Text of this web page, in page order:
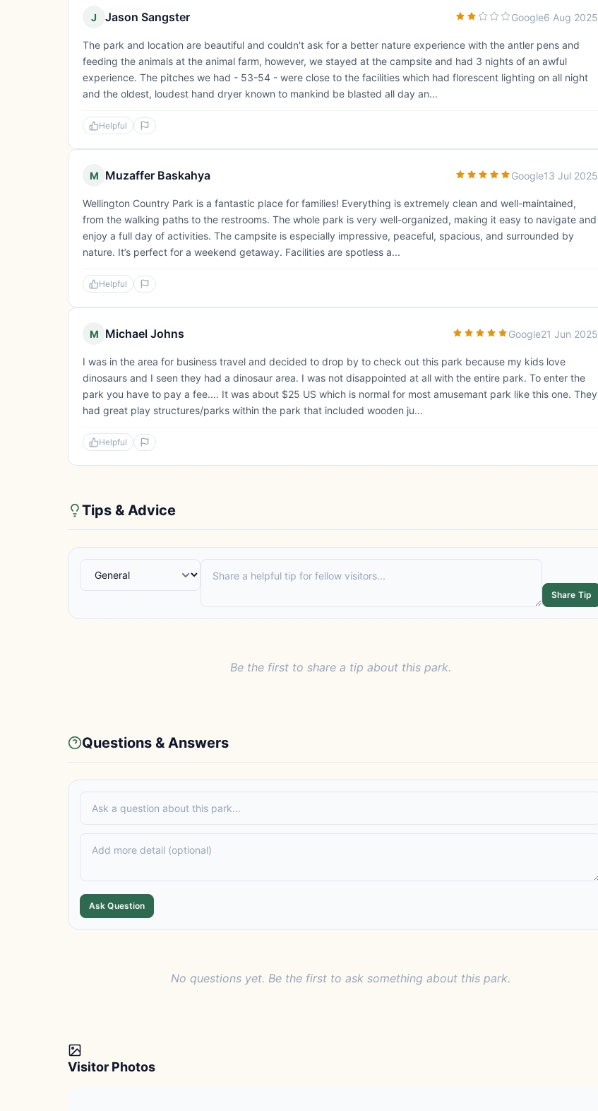
J Jason Sangster Google6 Aug 2025
The park and location are beautiful and couldn't ask for a better nature experience with the antler pens and
feeding the animals at the animal farm, however, we stayed at the campsite and had 3 nights of an awful
experience. The pitches we had - 53-54 - were close to the facilities which had florescent lighting on all night
and the oldest, loudest hand dryer known to mankind be blasted all day an...
Helpful
M Muzaffer Baskahya Google13 Jul 2025
Wellington Country Park is a fantastic place for families! Everything is extremely clean and well-maintained,
from the walking paths to the restrooms. The whole park is very well-organized, making it easy to navigate and
enjoy a full day of activities. The campsite is especially impressive, peaceful, spacious, and surrounded by
nature. It’s perfect for a weekend getaway. Facilities are spotless a...
Helpful
M Michael Johns Google21 Jun 2025
I was in the area for business travel and decided to drop by to check out this park because my kids love
dinosaurs and I seen they had a dinosaur area. I was not disappointed at all with the entire park. To enter the
park you have to pay a fee.... It was about $25 US which is normal for most amusemant park like this one. They
had great play structures/parks within the park that included wooden ju...
Helpful
Tips & Advice
Share Tip
Be the first to share a tip about this park.
Questions & Answers
Ask Question
No questions yet. Be the first to ask something about this park.
Visitor Photos